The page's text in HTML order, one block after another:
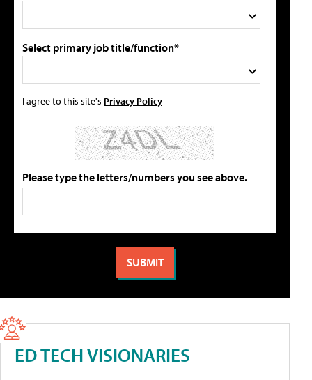
Select primary job title/function*
I agree to this site's Privacy Policy
Please type the letters/numbers you see above.
ED TECH VISIONARIES